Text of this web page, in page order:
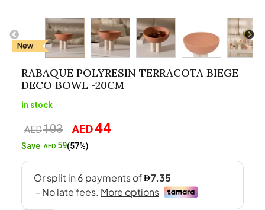
RABAQUE POLYRESIN TERRACOTA BIEGE
DECO BOWL -20CM
in stock
AED103
Original
price
AED44Current
SaveAED 59(57%)